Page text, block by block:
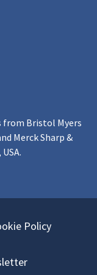
Bristol Myers
Merck Sharp &
Policy